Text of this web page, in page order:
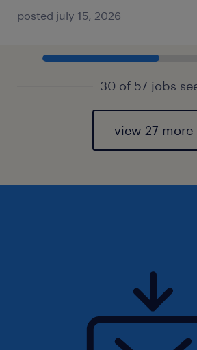
posted july 15, 2026
30 of 57 jobs
view 27 more